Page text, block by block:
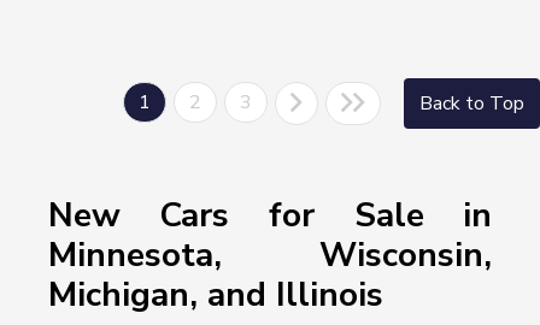
1 2 3 Back to Top
New Cars for Sale in
Minnesota, Wisconsin,
Michigan, and Illinois